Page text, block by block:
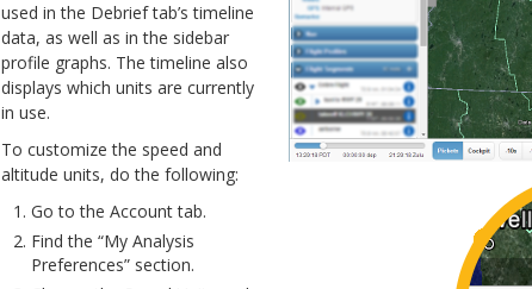
used in the Debrief tab’s timeline
data, as well as in the sidebar
profile graphs. The timeline also
displays which units are currently
in use.
To customize the speed and
altitude units, do the following:
Go to the Account tab.
Find the “My Analysis
Preferences” section.